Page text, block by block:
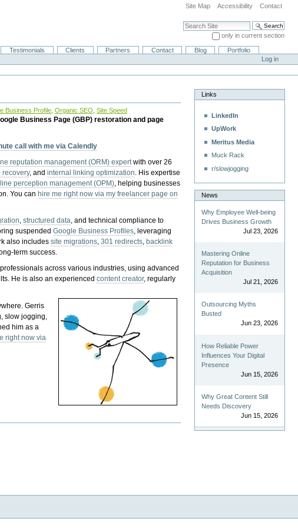
Site Map Accessibility Contact
Search Site
only in current section
Advanced Search…
Testimonials Clients Partners Contact Blog
Portfolio
Log in
Business Profile ,Organic SEO ,Site Speed
Business Page (GBP) restoration and page
call with me via Calendly
reputation management (ORM) expertwith over 26
recovery, andinternal linking optimization. His expertise
perception management (OPM), helping businesses
You can hire me right now via my freelancer page on
,structured data, and technical compliance to
suspendedGoogle Business Profiles, leveraging
also includessite migrations,301 redirects, backlink
term success.
across various industries, using advanced
He is also an experiencedcontent creator, regularly
Gerris
slow jogging,
him as a
right now via
Links
LinkedIn
UpWork
Meritus Media
Muck Rack
r/slowjogging
News
Why Employee Well-being
Drives Business Growth
Jul 23, 2026
Mastering Online
Reputation for Business
Acquisition
Jul 21, 2026
Outsourcing Myths
Busted
Jun 23, 2026
How Reliable Power
Influences Your Digital
Presence
Jun 15, 2026
Why Great Content Still
Needs Discovery
Jun 15, 2026